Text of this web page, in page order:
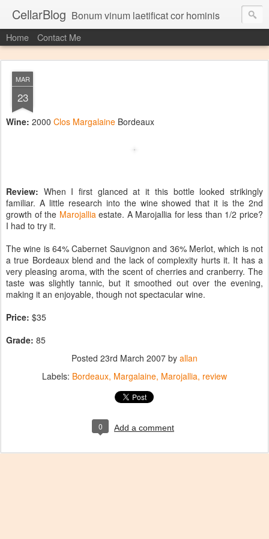
CellarBlog Bonum vinum laetificat cor hominis
Home Contact Me
MAR
23
Wine: 2000 Clos Margalaine Bordeaux
Review: When I first glanced at it this bottle looked strikingly
familiar. A little research into the wine showed that it is the 2nd
growth of the Marojalliaestate. A Marojallia for less than 1/2 price?
I had to try it.
The wine is 64% Cabernet Sauvignon and 36% Merlot, which is not
a true Bordeaux blend and the lack of complexity hurts it. It has a
very pleasing aroma, with the scent of cherries and cranberry. The
taste was slightly tannic, but it smoothed out over the evening,
making it an enjoyable, though not spectacular wine.
Price: $35
Grade: 85
Posted 23rd March 2007 by allan
Labels: Bordeaux Margalaine Marojallia review
0 Add a comment